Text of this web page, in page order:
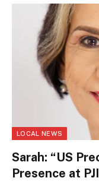
LOCAL NEWS
Sarah: “US
Presence at